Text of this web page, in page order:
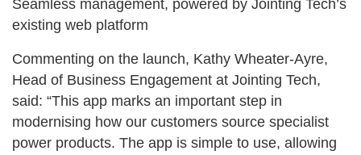
Seamless management, powered by Jointing Tech’s
existing web platform
Commenting on the launch, Kathy Wheater‑Ayre,
Head of Business Engagement at Jointing Tech,
said: “This app marks an important step in
modernising how our customers source specialist
power products. The app is simple to use, allowing